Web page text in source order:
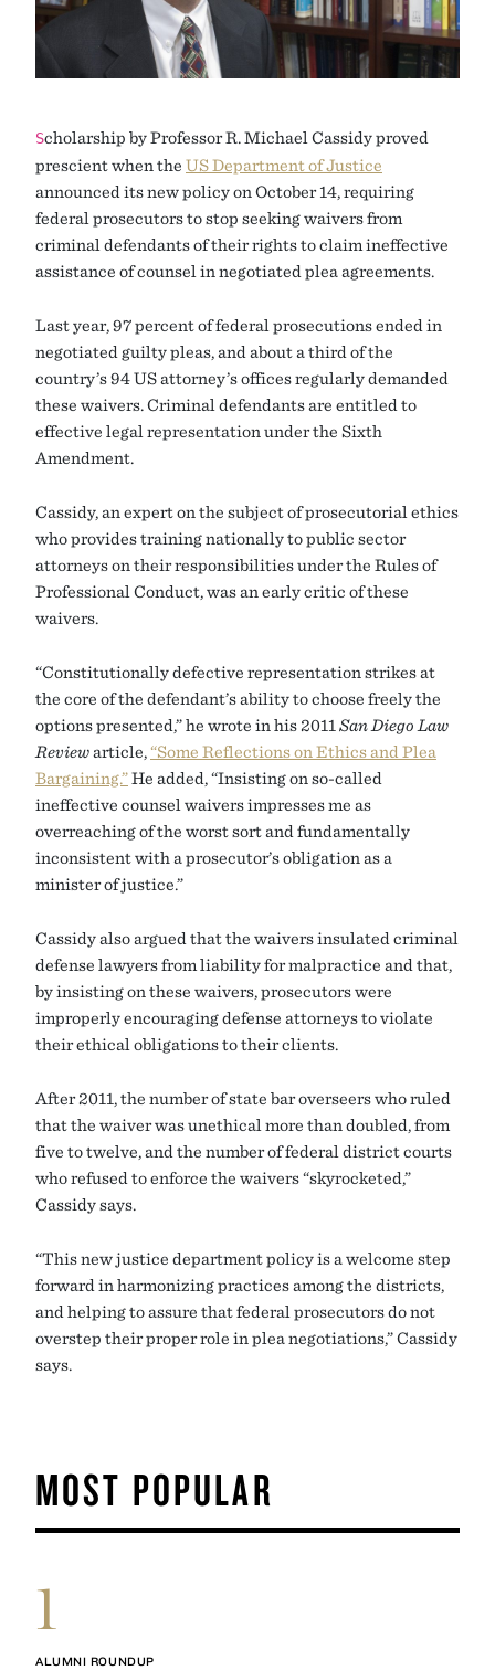
Scholarship by Professor R. Michael Cassidy proved
prescient when the US Department of Justice
announced its new policy on October 14, requiring
federal prosecutors to stop seeking waivers from
criminal defendants of their rights to claim ineffective
assistance of counsel in negotiated plea agreements.
Last year, 97 percent of federal prosecutions ended in
negotiated guilty pleas, and about a third of the
country’s 94 US attorney’s offices regularly demanded
these waivers. Criminal defendants are entitled to
effective legal representation under the Sixth
Amendment.
Cassidy, an expert on the subject of prosecutorial ethics
who provides training nationally to public sector
attorneys on their responsibilities under the Rules of
Professional Conduct, was an early critic of these
waivers.
“Constitutionally defective representation strikes at
the core of the defendant’s ability to choose freely the
options presented,” he wrote in his 2011 San Diego Law
Reviewarticle,“Some Reflections on Ethics and Plea
Bargaining.”He added, “Insisting on so-called
ineffective counsel waivers impresses me as
overreaching of the worst sort and fundamentally
inconsistent with a prosecutor’s obligation as a
minister of justice.”
Cassidy also argued that the waivers insulated criminal
defense lawyers from liability for malpractice and that,
by insisting on these waivers, prosecutors were
improperly encouraging defense attorneys to violate
their ethical obligations to their clients.
After 2011, the number of state bar overseers who ruled
that the waiver was unethical more than doubled, from
five to twelve, and the number of federal district courts
who refused to enforce the waivers “skyrocketed,”
Cassidy says.
“This new justice department policy is a welcome step
forward in harmonizing practices among the districts,
and helping to assure that federal prosecutors do not
overstep their proper role in plea negotiations,” Cassidy
says.
MOST POPULAR
1
ALUMNI ROUNDUP